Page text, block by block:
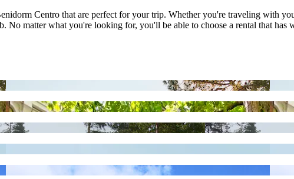
Centro that are perfect for your trip. Whether you're traveling with
matter what you're looking for, you'll be able to choose a rental that has